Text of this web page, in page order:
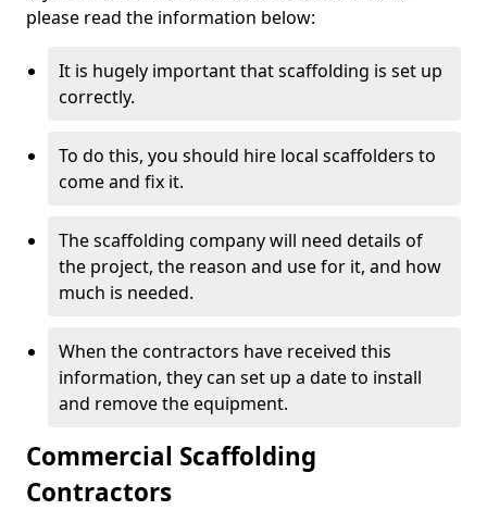
please read the information below:
It is hugely important that scaffolding is set up
correctly.
To do this, you should hire local scaffolders to
come and fix it.
The scaffolding company will need details of
the project, the reason and use for it, and how
much is needed.
When the contractors have received this
information, they can set up a date to install
and remove the equipment.
Commercial Scaffolding
Contractors